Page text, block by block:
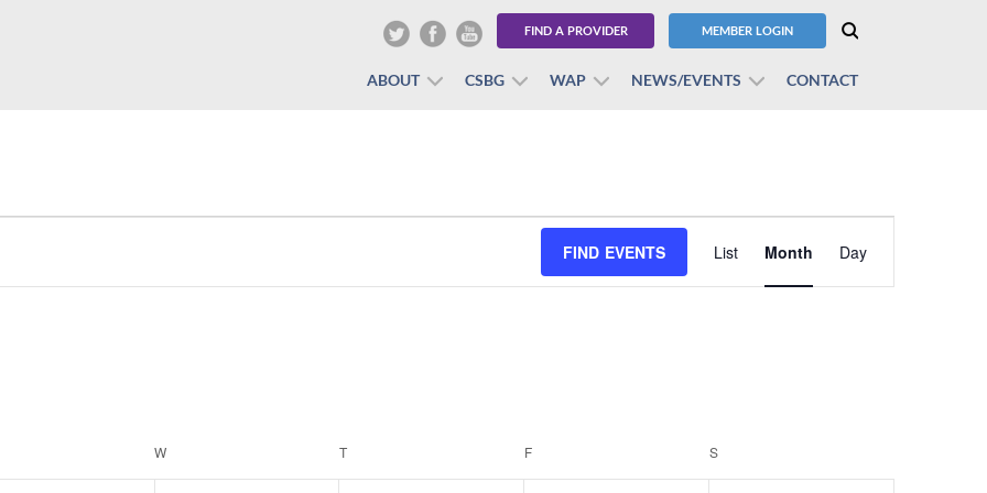
FIND A PROVIDER MEMBER LOGIN
ABOUT CSBG WAP NEWS/EVENTS CONTACT
FIND EVENTS
Views
Navigation
List Month Day
W T F S